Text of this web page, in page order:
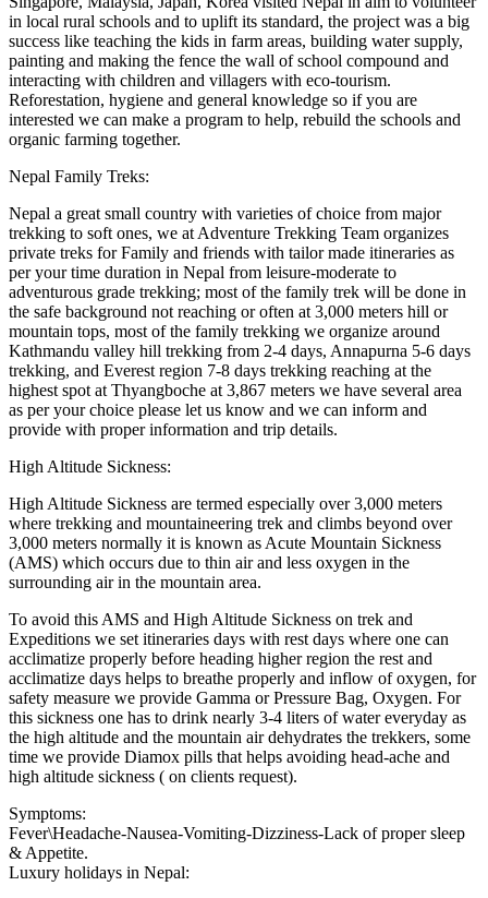
in local rural schools and to uplift its standard, the project was a big
success like teaching the kids in farm areas, building water supply,
painting and making the fence the wall of school compound and
interacting with children and villagers with eco-tourism.
Reforestation, hygiene and general knowledge so if you are
interested we can make a program to help, rebuild the schools and
organic farming together.
Nepal Family Treks:
Nepal a great small country with varieties of choice from major
trekking to soft ones, we at Adventure Trekking Team organizes
private treks for Family and friends with tailor made itineraries as
per your time duration in Nepal from leisure-moderate to
adventurous grade trekking; most of the family trek will be done in
the safe background not reaching or often at 3,000 meters hill or
mountain tops, most of the family trekking we organize around
Kathmandu valley hill trekking from 2-4 days, Annapurna 5-6 days
trekking, and Everest region 7-8 days trekking reaching at the
highest spot at Thyangboche at 3,867 meters we have several area
as per your choice please let us know and we can inform and
provide with proper information and trip details.
High Altitude Sickness:
High Altitude Sickness are termed especially over 3,000 meters
where trekking and mountaineering trek and climbs beyond over
3,000 meters normally it is known as Acute Mountain Sickness
(AMS) which occurs due to thin air and less oxygen in the
surrounding air in the mountain area.
To avoid this AMS and High Altitude Sickness on trek and
Expeditions we set itineraries days with rest days where one can
acclimatize properly before heading higher region the rest and
acclimatize days helps to breathe properly and inflow of oxygen, for
safety measure we provide Gamma or Pressure Bag, Oxygen. For
this sickness one has to drink nearly 3-4 liters of water everyday as
the high altitude and the mountain air dehydrates the trekkers, some
time we provide Diamox pills that helps avoiding head-ache and
high altitude sickness ( on clients request).
Symptoms:
Fever\Headache-Nausea-Vomiting-Dizziness-Lack of proper sleep
& Appetite.
Luxury holidays in Nepal: